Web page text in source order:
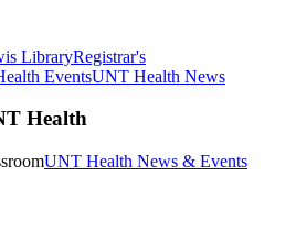
LibraryRegistrar's
EventsUNT Health News
Health
UNT Health News & Events